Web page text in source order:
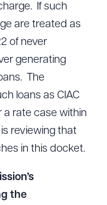
If such
are treated as
of never
generating
The
loans as CIAC
a rate case within
reviewing that
in this docket.
the